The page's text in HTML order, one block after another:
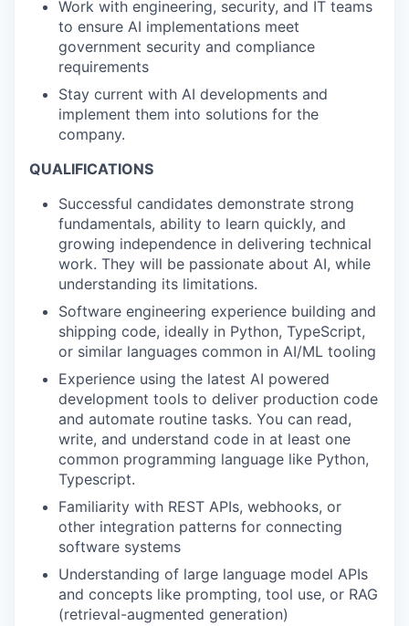
Work with engineering, security, and IT teams
to ensure AI implementations meet
government security and compliance
requirements
Stay current with AI developments and
implement them into solutions for the
company.
QUALIFICATIONS
Successful candidates demonstrate strong
fundamentals, ability to learn quickly, and
growing independence in delivering technical
work. They will be passionate about AI, while
understanding its limitations.
Software engineering experience building and
shipping code, ideally in Python, TypeScript,
or similar languages common in AI/ML tooling
Experience using the latest AI powered
development tools to deliver production code
and automate routine tasks. You can read,
write, and understand code in at least one
common programming language like Python,
Typescript.
Familiarity with REST APIs, webhooks, or
other integration patterns for connecting
software systems
Understanding of large language model APIs
and concepts like prompting, tool use, or RAG
(retrieval-augmented generation)